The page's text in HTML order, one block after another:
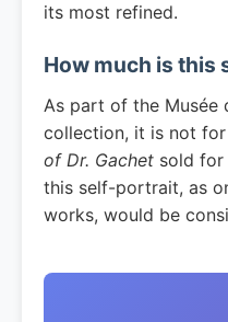
its most refined.
How much is
As part of the Musée
collection, it is not for
of Dr. Gachet sold for
this self-portrait, as
works, would be